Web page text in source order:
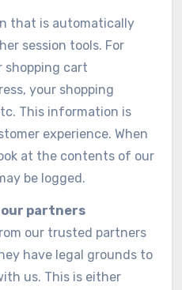
that is automatically
session tools. For
shopping cart
your shopping
This information is
experience. When
at the contents of our
be logged.
partners
our trusted partners
have legal grounds to
us. This is either